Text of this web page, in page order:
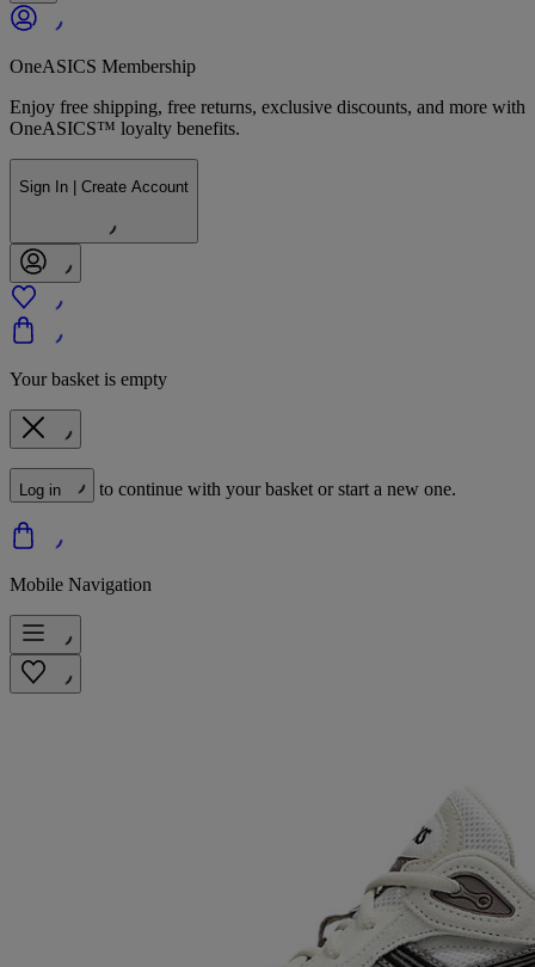
OneASICS Membership
Enjoy free shipping, free returns, exclusive discounts, and more with
OneASICS™ loyalty benefits.
Sign In | Create Account
Your basket is empty
Log in to continue with your basket or start a new one.
Mobile Navigation